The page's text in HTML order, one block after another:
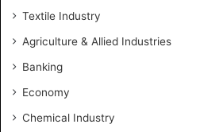
Textile Industry
Agriculture & Allied Industries
Banking
Economy
Chemical Industry